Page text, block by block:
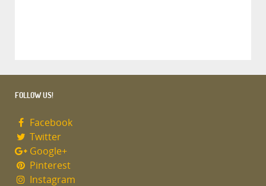
FOLLOW US!
Facebook
Twitter
Google+
Pinterest
Instagram